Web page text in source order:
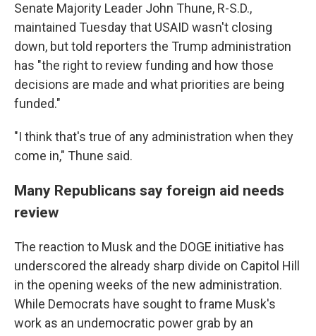
Senate Majority Leader John Thune, R-S.D.,
maintained Tuesday that USAID wasn't closing
down, but told reporters the Trump administration
has "the right to review funding and how those
decisions are made and what priorities are being
funded."
"I think that's true of any administration when they
come in," Thune said.
Many Republicans say foreign aid needs
review
The reaction to Musk and the DOGE initiative has
underscored the already sharp divide on Capitol Hill
in the opening weeks of the new administration.
While Democrats have sought to frame Musk's
work as an undemocratic power grab by an